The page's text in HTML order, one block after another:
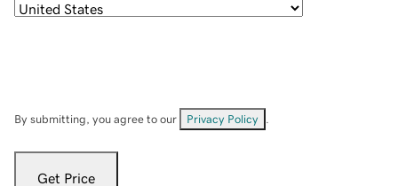
By submitting, you agree to our Privacy Policy
Get Price